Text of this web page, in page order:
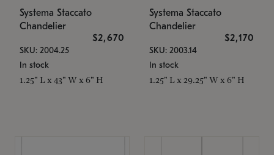
Systema Staccato
Chandelier
$2,670
SKU: 2004.25
In stock
1.25" L x 43" W x 6" H
Systema Staccato
Chandelier
$2,170
SKU: 2003.14
In stock
1.25" L x 29.25" W x 6" H